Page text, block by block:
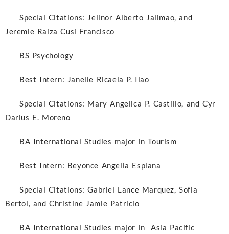
Special Citations: Jelinor Alberto Jalimao, and
Jeremie Raiza Cusi Francisco
BS Psychology
Best Intern: Janelle Ricaela P. Ilao
Special Citations: Mary Angelica P. Castillo, and Cyr
Darius E. Moreno
BA International Studies major in Tourism
Best Intern: Beyonce Angelia Esplana
Special Citations:Gabriel Lance Marquez, Sofia
Bertol, and Christine Jamie Patricio
BA International Studies major in Asia Pacific